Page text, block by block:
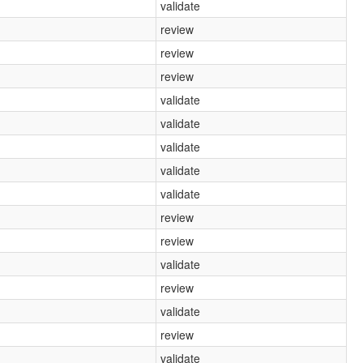
validate
review
review
review
validate
validate
validate
validate
validate
review
review
validate
review
validate
review
validate